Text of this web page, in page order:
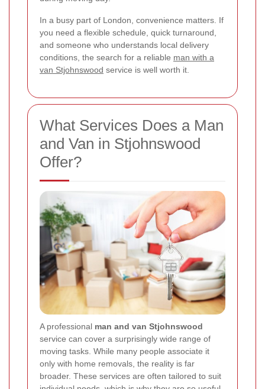
In a busy part of London, convenience matters. If
you need a flexible schedule, quick turnaround,
and someone who understands local delivery
conditions, the search for a reliable man with a
van Stjohnswood service is well worth it.
What Services Does a Man
and Van in Stjohnswood
Offer?
A professional man and van Stjohnswood
service can cover a surprisingly wide range of
moving tasks. While many people associate it
only with home removals, the reality is far
broader. These services are often tailored to suit